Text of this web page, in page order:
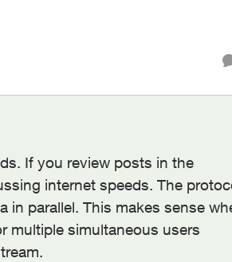
If you review posts in the
internet speeds. The
in parallel. This makes sense
multiple simultaneous users